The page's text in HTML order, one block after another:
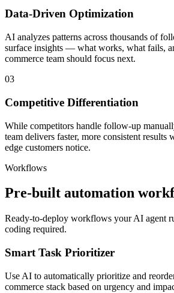
Data-Driven Optimization
AI analyzes patterns across thousands of
surface insights — what works, what fails,
commerce team should focus next.
03
Competitive Differentiation
While competitors handle follow-up
team delivers faster, more consistent
edge customers notice.
Workflows
Pre-built automation
Ready-to-deploy workflows your AI agent
coding required.
Smart Task Prioritizer
Use AI to automatically prioritize and
commerce stack based on urgency and